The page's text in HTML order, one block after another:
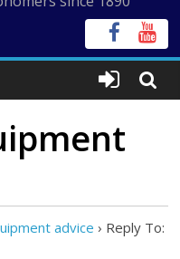
advice › Reply To: